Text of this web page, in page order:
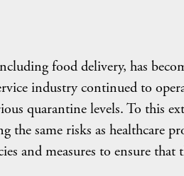
food delivery, has
industry continued to
quarantine levels. To this
the same risks as healthcare
and measures to ensure that